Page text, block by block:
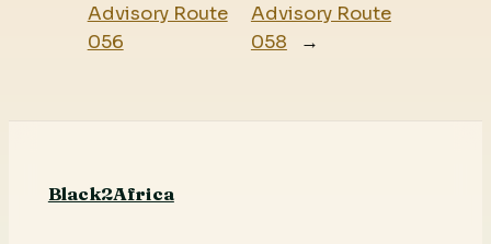
Advisory Route
056
Advisory Route
058
→
Black2Africa